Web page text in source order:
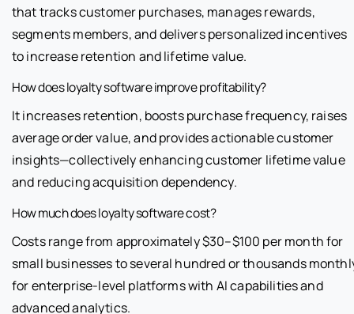
that tracks customer purchases, manages rewards,
segments members, and delivers personalized incentives
to increase retention and lifetime value.
How does loyalty software improve profitability?
It increases retention, boosts purchase frequency, raises
average order value, and provides actionable customer
insights—collectively enhancing customer lifetime value
and reducing acquisition dependency.
How much does loyalty software cost?
Costs range from approximately $30–$100 per month for
small businesses to several hundred or thousands
for enterprise-level platforms with AI capabilities and
advanced analytics.